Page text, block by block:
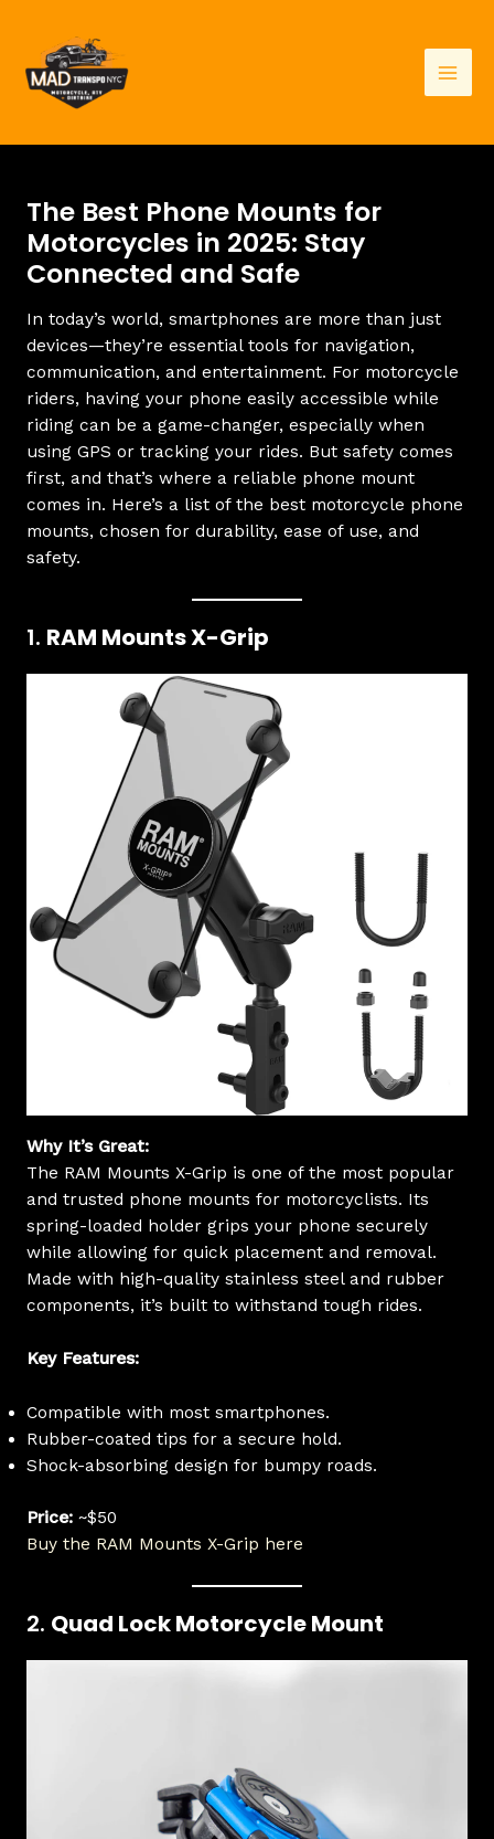
content
The Best Phone Mounts for
Motorcycles in 2025: Stay
Connected and Safe
In today’s world, smartphones are more than just
devices—they’re essential tools for navigation,
communication, and entertainment. For motorcycle
riders, having your phone easily accessible while
riding can be a game-changer, especially when
using GPS or tracking your rides. But safety comes
first, and that’s where a reliable phone mount
comes in. Here’s a list of the best motorcycle phone
mounts, chosen for durability, ease of use, and
safety.
1. RAM Mounts X-Grip
Why It’s Great:
The RAM Mounts X-Grip is one of the most popular
and trusted phone mounts for motorcyclists. Its
spring-loaded holder grips your phone securely
while allowing for quick placement and removal.
Made with high-quality stainless steel and rubber
components, it’s built to withstand tough rides.
Key Features:
Compatible with most smartphones.
Rubber-coated tips for a secure hold.
Shock-absorbing design for bumpy roads.
Price:~$50
Buy the RAM Mounts X-Grip here
2. Quad Lock Motorcycle Mount